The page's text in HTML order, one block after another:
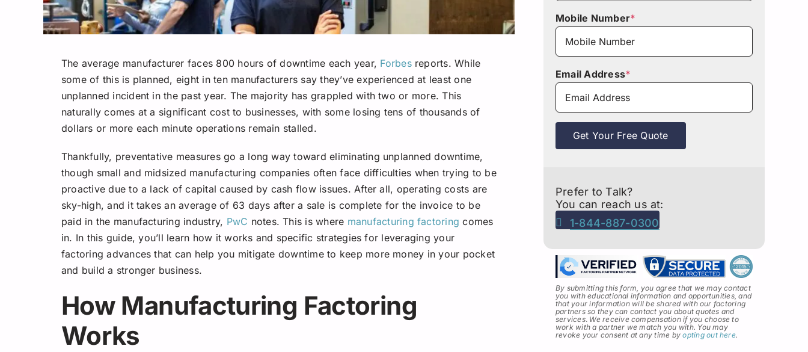
The average manufacturer faces 800 hours of downtime each year, Forbesreports. While
some of this is planned, eight in ten manufacturers say they’ve experienced at least one
unplanned incident in the past year. The majority has grappled with two or more. This
naturally comes at a significant cost to businesses, with some losing tens of thousands of
dollars or more each minute operations remain stalled.
Thankfully, preventative measures go a long way toward eliminating unplanned downtime,
though small and midsized manufacturing companies often face difficulties when trying to be
proactive due to a lack of capital caused by cash flow issues. After all, operating costs are
sky-high, and it takes an average of 63 days after a sale is complete for the invoice to be
paid in the manufacturing industry, PwC notes. This is where manufacturing factoring comes
in. In this guide, you’ll learn how it works and specific strategies for leveraging your
factoring advances that can help you mitigate downtime to keep more money in your pocket
and build a stronger business.
How Manufacturing Factoring
Works
Mobile Number*
Email Address*
Get Your Free Quote
Prefer to Talk?
You can reach us at:
1-844-887-0300
By submitting this form, you agree that we may contact
you with educational information and opportunities, and
that your information will be shared with our factoring
partners so they can contact you about quotes and
services. We receive compensation if you choose to
work with a partner we match you with. You may
revoke your consent at any time byopting out here.